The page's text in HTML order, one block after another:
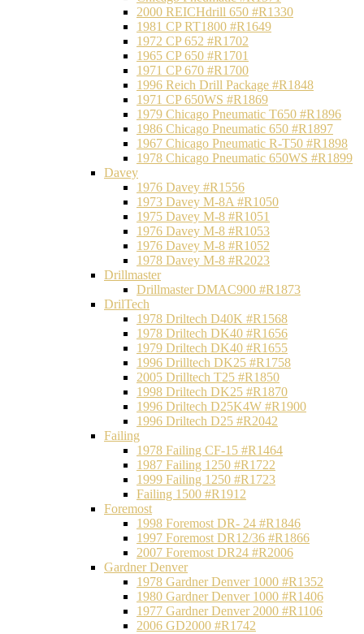
2000 REICHdrill 650 #R1330
1981 CP RT1800 #R1649
1972 CP 652 #R1702
1965 CP 650 #R1701
1971 CP 670 #R1700
1996 Reich Drill Package #R1848
1971 CP 650WS #R1869
1979 Chicago Pneumatic T650 #R1896
1986 Chicago Pneumatic 650 #R1897
1967 Chicago Pneumatic R-T50 #R1898
1978 Chicago Pneumatic 650WS #R1899
Davey
1976 Davey #R1556
1973 Davey M-8A #R1050
1975 Davey M-8 #R1051
1976 Davey M-8 #R1053
1976 Davey M-8 #R1052
1978 Davey M-8 #R2023
Drillmaster
Drillmaster DMAC900 #R1873
DrilTech
1978 Driltech D40K #R1568
1978 Driltech DK40 #R1656
1979 Driltech DK40 #R1655
1996 Drilltech DK25 #R1758
2005 Drilltech T25 #R1850
1998 Driltech DK25 #R1870
1996 Driltech D25K4W #R1900
1996 Driltech D25 #R2042
Failing
1978 Failing CF-15 #R1464
1987 Failing 1250 #R1722
1999 Failing 1250 #R1723
Failing 1500 #R1912
Foremost
1998 Foremost DR- 24 #R1846
1997 Foremost DR12/36 #R1866
2007 Foremost DR24 #R2006
Gardner Denver
1978 Gardner Denver 1000 #R1352
1980 Gardner Denver 1000 #R1406
1977 Gardner Denver 2000 #R1106
2006 GD2000 #R1742